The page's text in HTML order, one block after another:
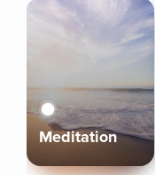
Meditation